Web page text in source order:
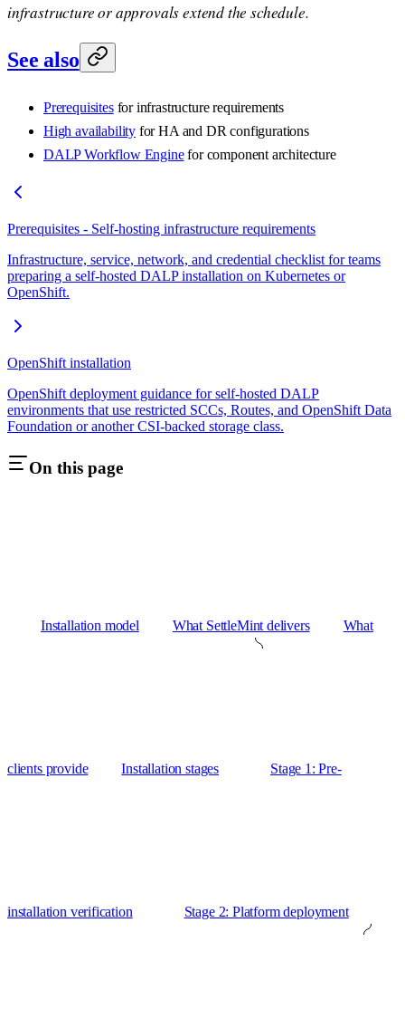
infrastructure or approvals extend the schedule.
See also
Prerequisitesfor infrastructure requirements
High availability for HA and DR configurations
DALP Workflow Enginefor component architecture
Prerequisites - Self-hosting infrastructure requirements
Infrastructure, service, network, and credential checklist for teams
preparing a self-hosted DALP installation on Kubernetes or
OpenShift.
OpenShift installation
OpenShift deployment guidance for self-hosted DALP
environments that use restricted SCCs, Routes, and OpenShift Data
Foundation or another CSI-backed storage class.
On this page
Installation model What SettleMint delivers What
clients provide Installation stages Stage 1: Pre-
installation verification Stage 2: Platform deployment